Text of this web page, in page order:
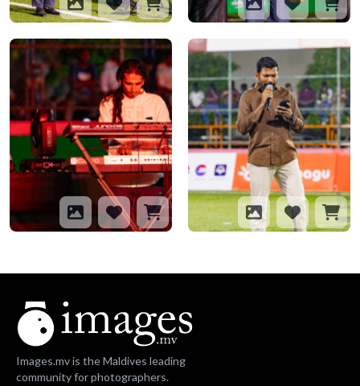
Images.mv is the Maldives leading
community for photographers.